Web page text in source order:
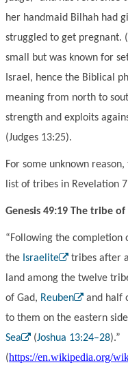
her handmaid Bilhah had
struggled to get pregnant.
small but was known for
Israel, hence the Biblical
meaning from north to
strength and exploits
(Judges 13:25).
For some unknown
list of tribes in Revelation
Genesis 49:19 The tribe of
“Following the completion
the Israelite tribes after
land among the twelve
of Gad, Reuben and half
to them on the eastern
Sea
(Joshua 13:24–28).”
(https://en.wikipedia.org/